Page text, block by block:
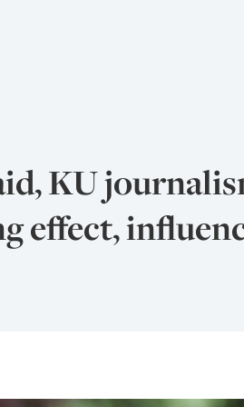
KU
effect,